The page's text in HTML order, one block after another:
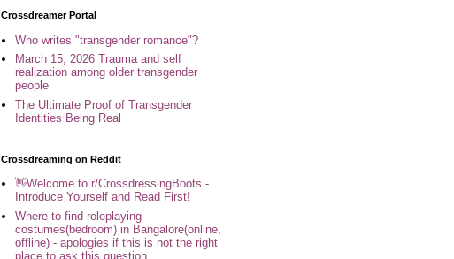
Crossdreamer Portal
Who writes "transgender romance"?
March 15, 2026 Trauma and self
realization among older transgender
people
The Ultimate Proof of Transgender
Identities Being Real
Crossdreaming on Reddit
👋Welcome to r/CrossdressingBoots -
Introduce Yourself and Read First!
Where to find roleplaying
costumes(bedroom) in Bangalore(online,
offline) - apologies if this is not the right
place to ask this question